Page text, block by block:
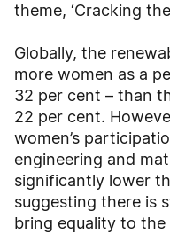
theme, ‘Cracking the
Globally, the
more women as a
32 per cent – than
22 per cent.
women’s
engineering and
significantly lower
suggesting there is
bring equality to the